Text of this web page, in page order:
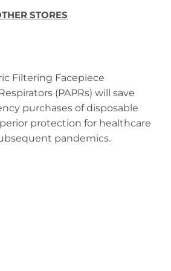
STORES
Filtering Facepiece
(PAPRs) will save
purchases of disposable
protection for healthcare
pandemics.